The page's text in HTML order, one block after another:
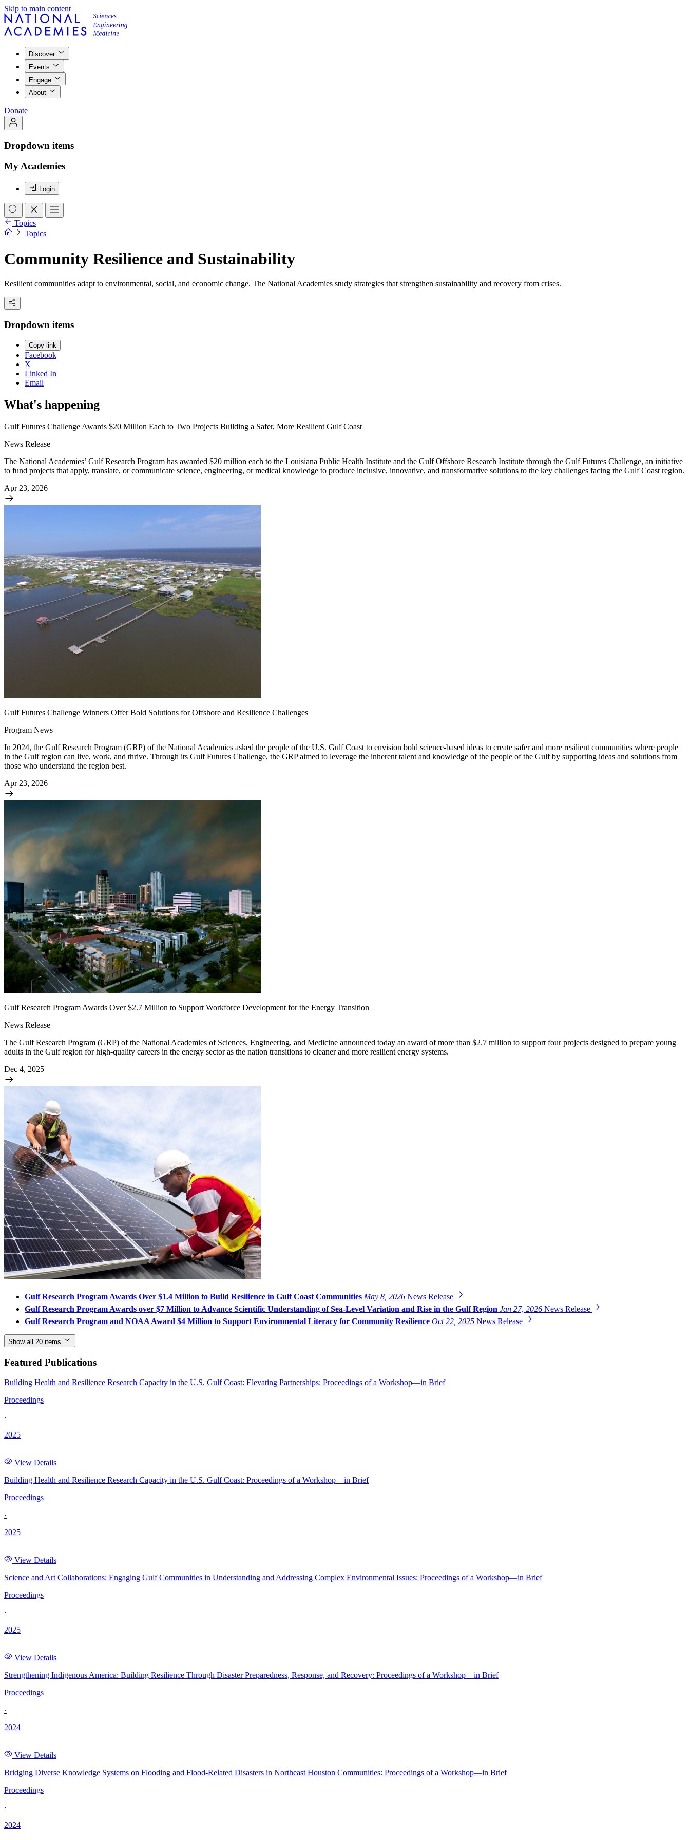
Skip to main content
Discover
Events
Engage
About
Donate
Dropdown items
My Academies
Login
Topics
Topics
Community Resilience and Sustainability
Resilient communities adapt to environmental, social, and economic change. The National Academies study strategies that strengthen sustainability and recovery from crises.
Dropdown items
Copy link
Facebook
X
Linked In
Email
What's happening
Gulf Futures Challenge Awards $20 Million Each to Two Projects Building a Safer, More Resilient Gulf Coast
News Release
The National Academies’ Gulf Research Program has awarded $20 million each to the Louisiana Public Health Institute and the Gulf Offshore Research Institute through the Gulf Futures Challenge, an initiative
to fund projects that apply, translate, or communicate science, engineering, or medical knowledge to produce inclusive, innovative, and transformative solutions to the key challenges facing the Gulf Coast region.
Apr 23, 2026
Gulf Futures Challenge Winners Offer Bold Solutions for Offshore and Resilience Challenges
Program News
In 2024, the Gulf Research Program (GRP) of the National Academies asked the people of the U.S. Gulf Coast to envision bold science-based ideas to create safer and more resilient communities where people
in the Gulf region can live, work, and thrive. Through its Gulf Futures Challenge, the GRP aimed to leverage the inherent talent and knowledge of the people of the Gulf by supporting ideas and solutions from
those who understand the region best.
Apr 23, 2026
Gulf Research Program Awards Over $2.7 Million to Support Workforce Development for the Energy Transition
News Release
The Gulf Research Program (GRP) of the National Academies of Sciences, Engineering, and Medicine announced today an award of more than $2.7 million to support four projects designed to prepare young
adults in the Gulf region for high-quality careers in the energy sector as the nation transitions to cleaner and more resilient energy systems.
Dec 4, 2025
Gulf Research Program Awards Over $1.4 Million to Build Resilience in Gulf Coast Communities May 8, 2026 News Release
Gulf Research Program Awards over $7 Million to Advance Scientific Understanding of Sea-Level Variation and Rise in the Gulf Region Jan 27, 2026 News Release
Gulf Research Program and NOAA Award $4 Million to Support Environmental Literacy for Community Resilience Oct 22, 2025 News Release
Show all 20 items
Featured Publications
Building Health and Resilience Research Capacity in the U.S. Gulf Coast: Elevating Partnerships: Proceedings of a Workshop—in Brief
Proceedings
·
2025
View Details
Building Health and Resilience Research Capacity in the U.S. Gulf Coast: Proceedings of a Workshop—in Brief
Proceedings
·
2025
View Details
Science and Art Collaborations: Engaging Gulf Communities in Understanding and Addressing Complex Environmental Issues: Proceedings of a Workshop—in Brief
Proceedings
·
2025
View Details
Strengthening Indigenous America: Building Resilience Through Disaster Preparedness, Response, and Recovery: Proceedings of a Workshop—in Brief
Proceedings
·
2024
View Details
Bridging Diverse Knowledge Systems on Flooding and Flood-Related Disasters in Northeast Houston Communities: Proceedings of a Workshop—in Brief
Proceedings
·
2024